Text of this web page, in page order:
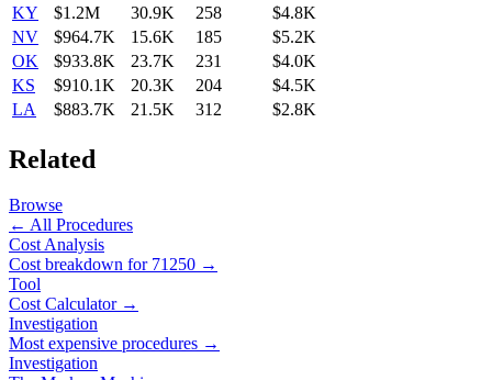
KY
$1.2M 30.9K 258
$4.8K
NV
$964.7K 15.6K 185
$5.2K
OK
$933.8K 23.7K 231
$4.0K
KS
$910.1K 20.3K 204
$4.5K
LA
$883.7K 21.5K 312 $2.8K
Related
Browse
← All Procedures
Cost Analysis
Cost breakdown for 71250 →
Tool
Cost Calculator →
Investigation
Most expensive procedures →
Investigation